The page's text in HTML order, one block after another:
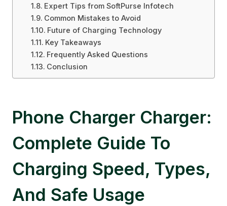
Expert Tips from SoftPurse Infotech
Common Mistakes to Avoid
Future of Charging Technology
Key Takeaways
Frequently Asked Questions
Conclusion
Phone Charger Charger:
Complete Guide To
Charging Speed, Types,
And Safe Usage